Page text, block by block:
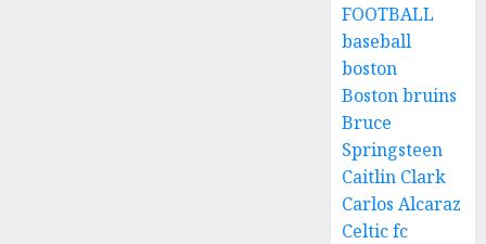
FOOTBALL
baseball
boston
Boston bruins
Bruce
Springsteen
Caitlin Clark
Carlos Alcaraz
Celtic fc